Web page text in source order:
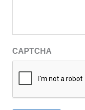
CAPTCHA